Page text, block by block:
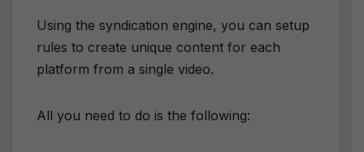
Using the syndication engine, you can setup
rules to create unique content for each
platform from a single video.
All you need to do is the following: